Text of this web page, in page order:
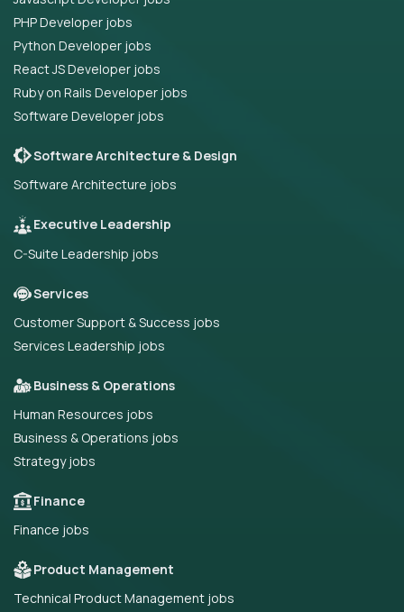
PHP Developer jobs
Python Developer jobs
React JS Developer jobs
Ruby on Rails Developer jobs
Software Developer jobs
Software Architecture & Design
Software Architecture jobs
Executive Leadership
C-Suite Leadership jobs
Services
Customer Support & Success jobs
Services Leadership jobs
Business & Operations
Human Resources jobs
Business & Operations jobs
Strategy jobs
Finance
Finance jobs
Product Management
Technical Product Management jobs